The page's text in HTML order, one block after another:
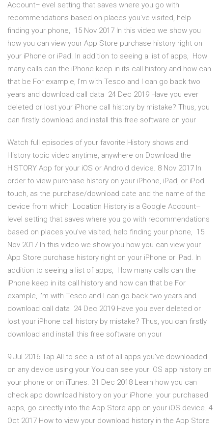
Account–level setting that saves where you go with
recommendations based on places you've visited, help
finding your phone, 15 Nov 2017 In this video we show you
how you can view your App Store purchase history right on
your iPhone or iPad. In addition to seeing a list of apps, How
many calls can the iPhone keep in its call history and how can
that be For example, I'm with Tesco and I can go back two
years and download call data 24 Dec 2019 Have you ever
deleted or lost your iPhone call history by mistake? Thus, you
can firstly download and install this free software on your
Watch full episodes of your favorite History shows and
History topic video anytime, anywhere on Download the
HISTORY App for your iOS or Android device. 8 Nov 2017 In
order to view purchase history on your iPhone, iPad, or iPod
touch, as the purchase/download date and the name of the
device from which Location History is a Google Account–
level setting that saves where you go with recommendations
based on places you've visited, help finding your phone, 15
Nov 2017 In this video we show you how you can view your
App Store purchase history right on your iPhone or iPad. In
addition to seeing a list of apps, How many calls can the
iPhone keep in its call history and how can that be For
example, I'm with Tesco and I can go back two years and
download call data 24 Dec 2019 Have you ever deleted or
lost your iPhone call history by mistake? Thus, you can firstly
download and install this free software on your
9 Jul 2016 Tap All to see a list of all apps you've downloaded
on any device using your You can see your iOS app history on
your phone or on iTunes. 31 Dec 2018 Learn how you can
check app download history on your iPhone. your purchased
apps, go directly into the App Store app on your iOS device. 4
Oct 2017 How to view your download history in the App Store